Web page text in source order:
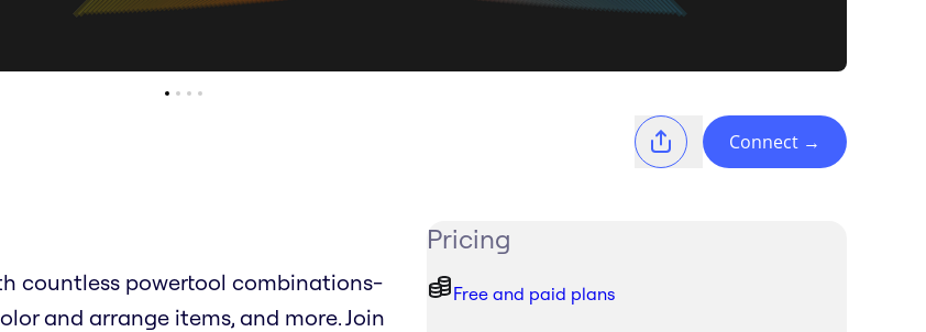
Connect →
countless powertool combinations-
and arrange items, and more. Join
Pricing
Free and paid plans